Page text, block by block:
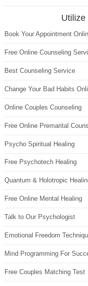
Utilize
Book Your Appointment
Free Online Counseling
Best Counseling Service
Change Your Bad Habits
Online Couples Counseling
Free Online Premarital
Psycho Spiritual Healing
Free Psychotech Healing
Quantum & Holotropic
Free Online Mental Healing
Talk to Our Psychologist
Emotional Freedom
Mind Programming For
Free Couples Matching Test